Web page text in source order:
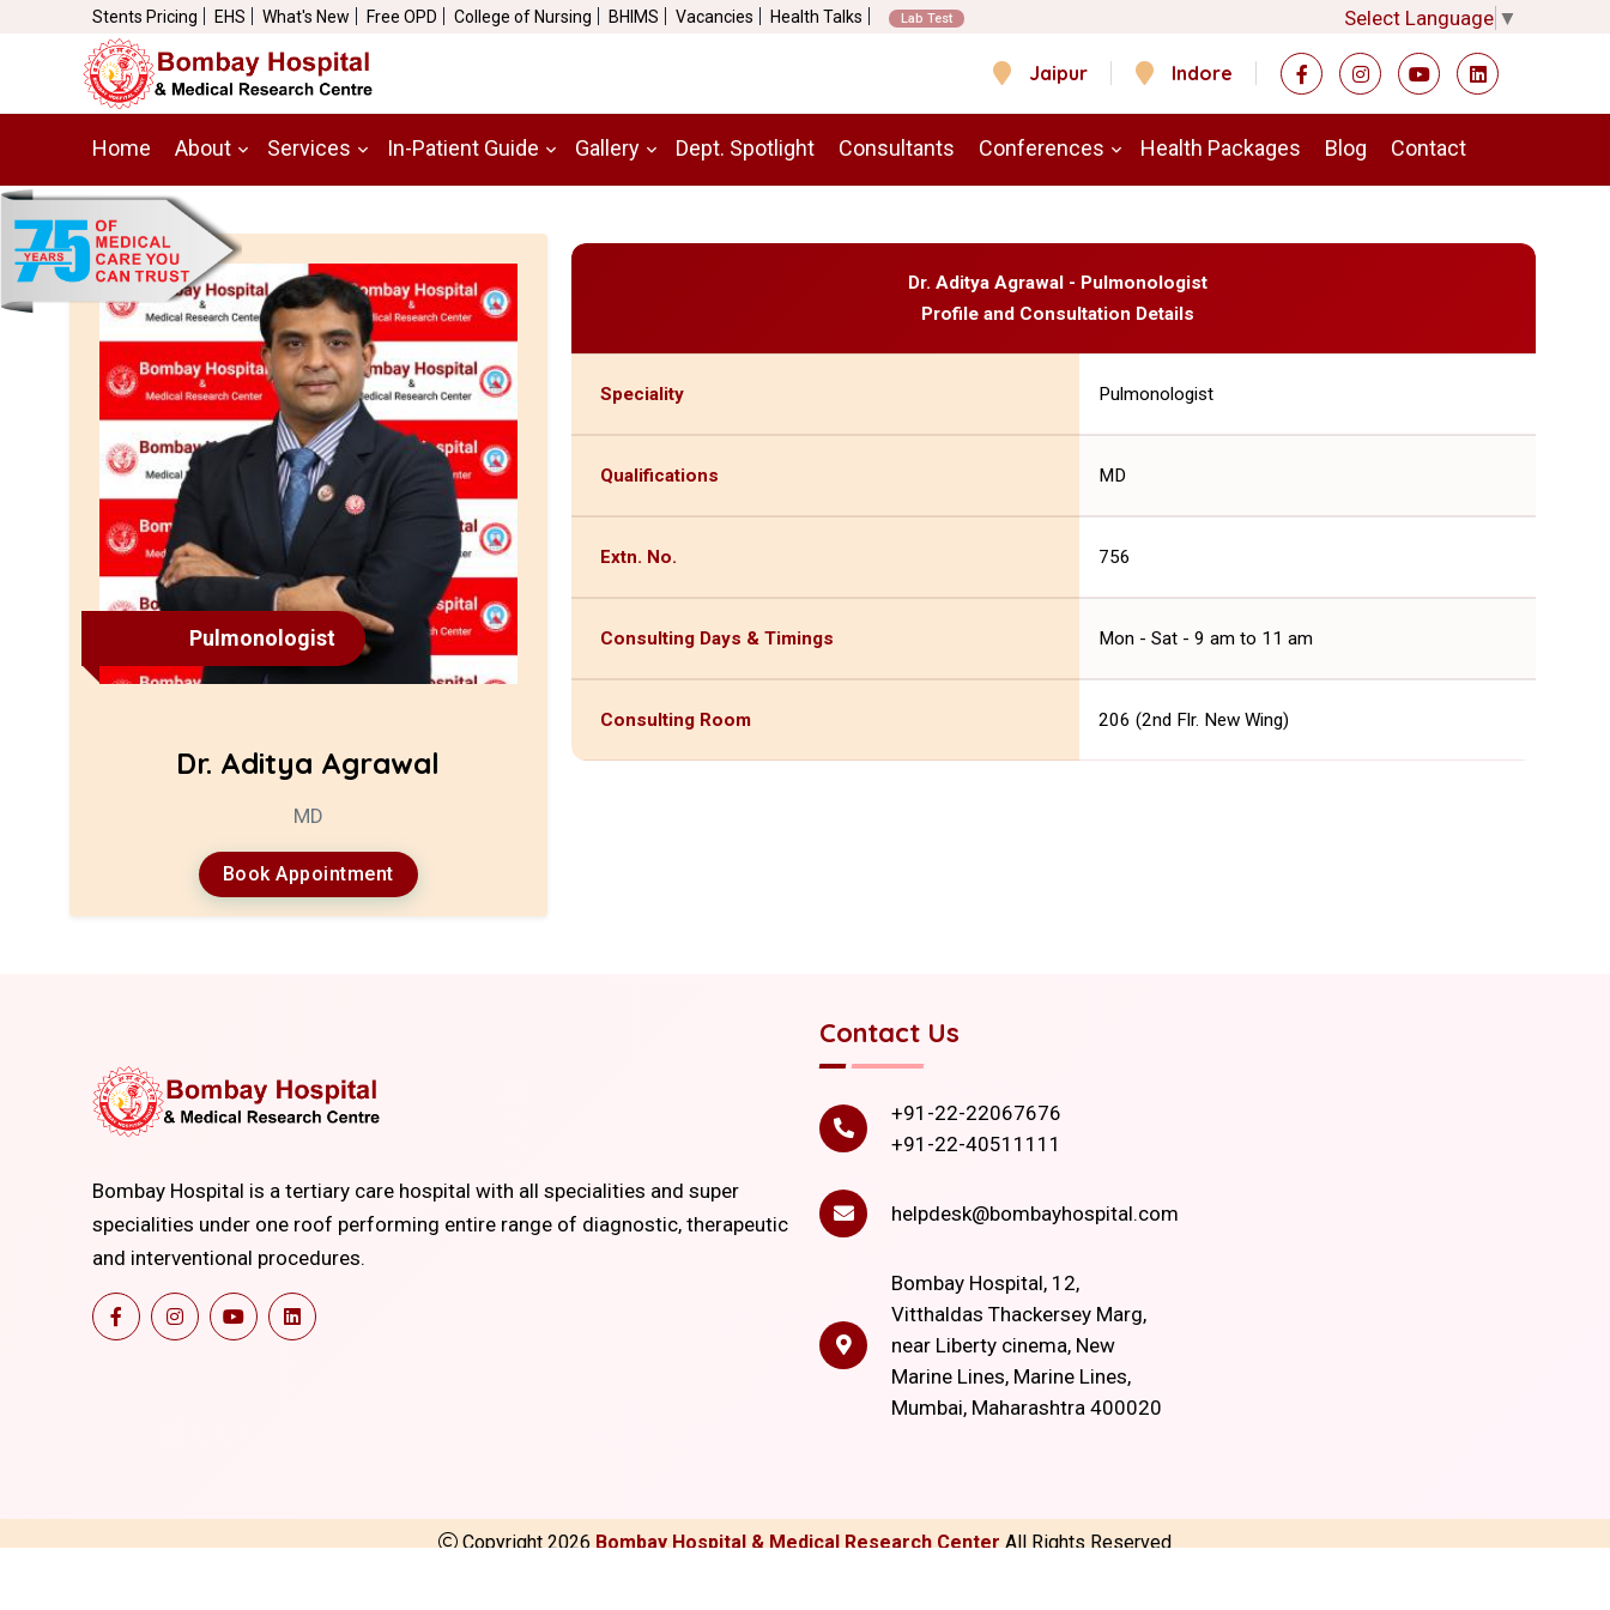
Stents Pricing EHS What's New Free OPD College of Nursing BHIMS Vacancies Health Talks Lab Test Select Language ▼
Jaipur Indore
Home About Services In-Patient Guide Gallery Dept. Spotlight Consultants Conferences Health Packages Blog Contact
Pulmonologist
Dr. Aditya Agrawal
MD
Book Appointment
Dr. Aditya Agrawal - Pulmonologist
Profile and Consultation Details
Speciality Pulmonologist
Qualifications MD
Extn. No. 756
Consulting Days & Timings Mon - Sat - 9 am to 11 am
Consulting Room 206 (2nd Flr. New Wing)
Bombay Hospital is a tertiary care hospital with all specialities and super
specialities under one roof performing entire range of diagnostic, therapeutic
and interventional procedures.
Contact Us
+91-22-22067676
+91-22-40511111
helpdesk@bombayhospital.com
Bombay Hospital, 12,
Vitthaldas Thackersey Marg,
near Liberty cinema, New
Marine Lines, Marine Lines,
Mumbai, Maharashtra 400020
Copyright 2026 Bombay Hospital & Medical Research Center All Rights Reserved